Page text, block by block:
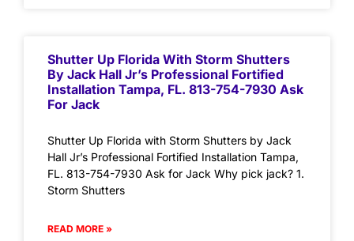
Shutter Up Florida With Storm Shutters
By Jack Hall Jr’s Professional Fortified
Installation Tampa, FL. 813-754-7930 Ask
For Jack
Shutter Up Florida with Storm Shutters by Jack
Hall Jr’s Professional Fortified Installation Tampa,
FL. 813-754-7930 Ask for Jack Why pick jack? 1.
Storm Shutters
READ MORE »